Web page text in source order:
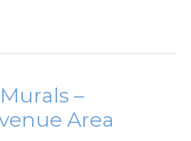
–
Area